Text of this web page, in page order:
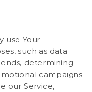
use Your
such as data
determining
campaigns
our Service,